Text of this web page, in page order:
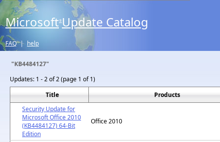
Microsoft® Update Catalog
FAQ | help
"KB4484127"
Updates: 1 - 2 of 2 (page 1 of 1)
Title
Products
Security Update for
Microsoft Office 2010
(KB4484127) 64-Bit
Edition
Office 2010